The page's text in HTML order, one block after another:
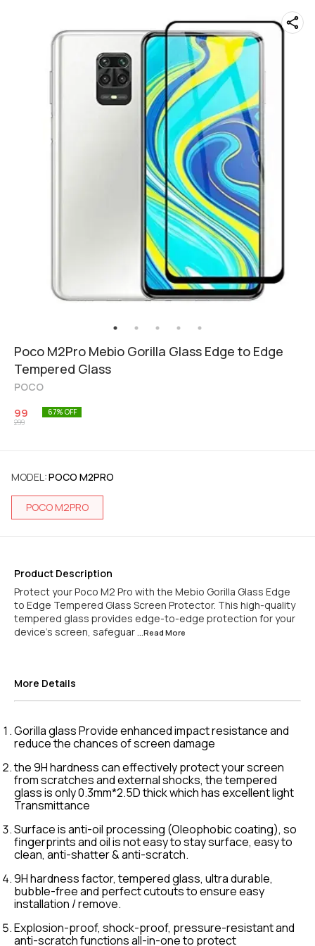
Poco M2Pro Mebio Gorilla Glass Edge to Edge
Tempered Glass
POCO
99
299
67% OFF
MODEL:POCO M2PRO
POCO M2PRO
Product Description
Protect your Poco M2 Pro with the Mebio Gorilla Glass Edge
to Edge Tempered Glass Screen Protector. This high-quality
tempered glass provides edge-to-edge protection for your
device's screen, safeguar ...Read More
More Details
Gorilla glass Provide enhanced impact resistance and
reduce the chances of screen damage
the 9H hardness can effectively protect your screen
from scratches and external shocks, the tempered
glass is only 0.3mm*2.5D thick which has excellent light
Transmittance
Surface is anti-oil processing (Oleophobic coating), so
fingerprints and oil is not easy to stay surface, easy to
clean, anti-shatter & anti-scratch.
9H hardness factor, tempered glass, ultra durable,
bubble-free and perfect cutouts to ensure easy
installation / remove.
Explosion-proof, shock-proof, pressure-resistant and
anti-scratch functions all-in-one to protect